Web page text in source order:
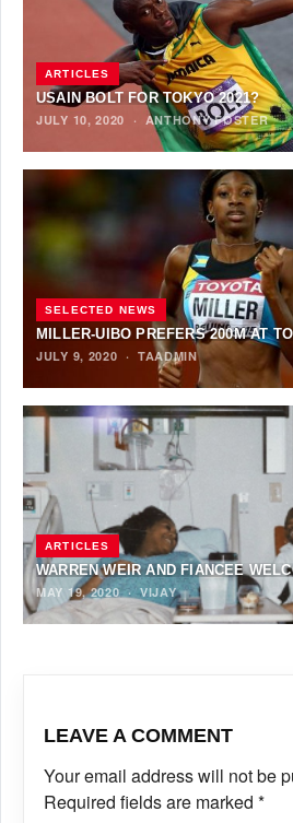
ARTICLES
USAIN BOLT FOR TOKYO 2021?
JULY 10, 2020
· ANTHONY FOSTER
SELECTED NEWS
MILLER-UIBO PREFERS 200M AT
JULY 9, 2020 · TAADMIN
ARTICLES
WARREN WEIR AND FIANCÉE
MAY 19, 2020 ·VIJAY
LEAVE A COMMENT
Your email address will not be
Required fields are marked *